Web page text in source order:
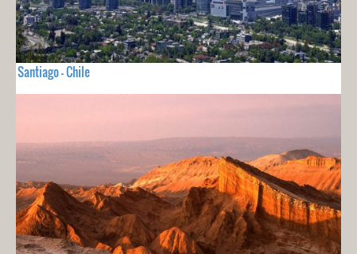
Santiago - Chile